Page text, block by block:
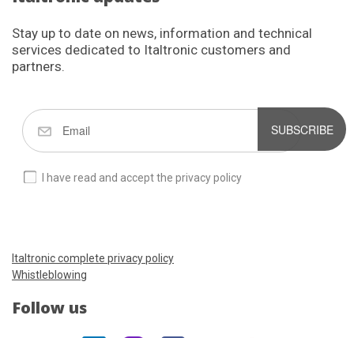
Stay up to date on news, information and technical
services dedicated to Italtronic customers and
partners.
SUBSCRIBE
I have read and accept the privacy policy
Italtronic complete privacy policy
Whistleblowing
Follow us